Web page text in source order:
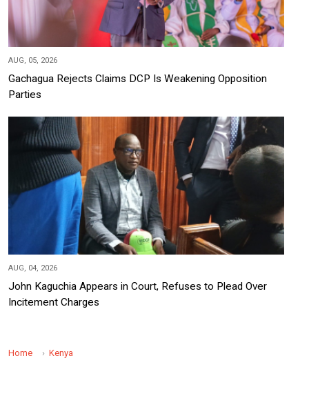
AUG, 05, 2026
Gachagua Rejects Claims DCP Is Weakening Opposition
Parties
AUG, 04, 2026
John Kaguchia Appears in Court, Refuses to Plead Over
Incitement Charges
Home Kenya